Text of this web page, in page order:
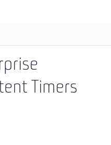
Timers